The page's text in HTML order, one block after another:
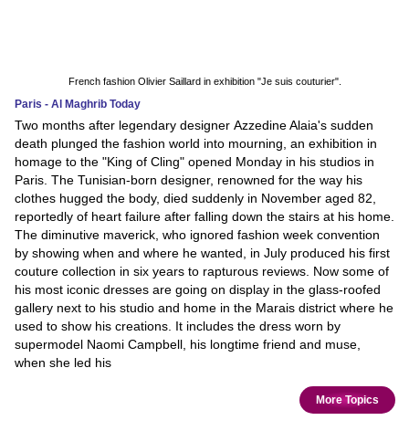
French fashion Olivier Saillard in exhibition "Je suis couturier".
Paris - Al Maghrib Today
Two months after legendary designer Azzedine Alaia's sudden
death plunged the fashion world into mourning, an exhibition in
homage to the "King of Cling" opened Monday in his studios in
Paris. The Tunisian-born designer, renowned for the way his
clothes hugged the body, died suddenly in November aged 82,
reportedly of heart failure after falling down the stairs at his home.
The diminutive maverick, who ignored fashion week convention
by showing when and where he wanted, in July produced his first
couture collection in six years to rapturous reviews. Now some of
his most iconic dresses are going on display in the glass-roofed
gallery next to his studio and home in the Marais district where he
used to show his creations. It includes the dress worn by
supermodel Naomi Campbell, his longtime friend and muse,
when she led his
More Topics